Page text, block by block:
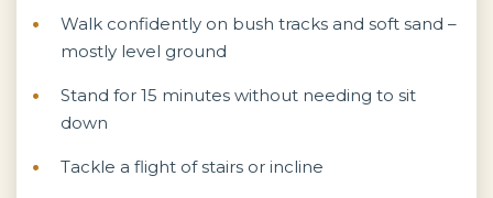
Walk confidently on bush tracks and soft sand –
mostly level ground
Stand for 15 minutes without needing to sit
down
Tackle a flight of stairs or incline